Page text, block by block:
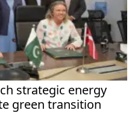
strategic energy
green transition